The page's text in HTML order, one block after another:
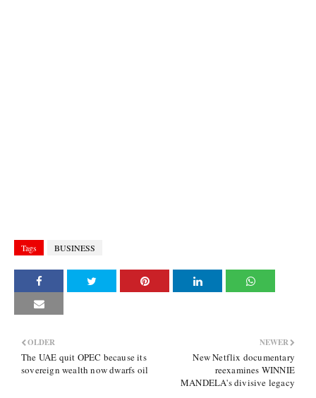
Tags BUSINESS
NEWER
New Netflix documentary
reexamines WINNIE
MANDELA's divisive legacy
OLDER
The UAE quit OPEC because its
sovereign wealth now dwarfs oil